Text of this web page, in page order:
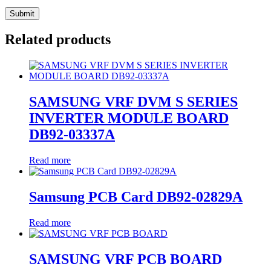
Related products
SAMSUNG VRF DVM S SERIES
INVERTER MODULE BOARD
DB92-03337A
Read more
Samsung PCB Card DB92-02829A
Read more
SAMSUNG VRF PCB BOARD